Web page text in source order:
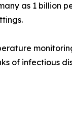
as 1
of infectious